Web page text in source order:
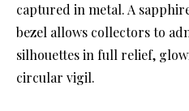
captured in metal. A
bezel allows collectors to
silhouettes in full relief,
circular vigil.